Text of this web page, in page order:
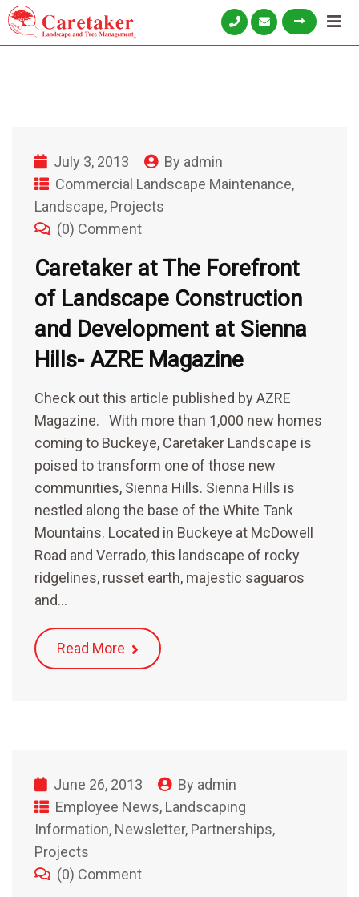
July 3, 2013 By admin
Commercial Landscape Maintenance,
Landscape, Projects
(0) Comment
Caretaker at The Forefront
of Landscape Construction
and Development at Sienna
Hills- AZRE Magazine
Check out this article published by AZRE
Magazine. With more than 1,000 new homes
coming to Buckeye, Caretaker Landscape is
poised to transform one of those new
communities, Sienna Hills. Sienna Hills is
nestled along the base of the White Tank
Mountains. Located in Buckeye at McDowell
Road and Verrado, this landscape of rocky
ridgelines, russet earth, majestic saguaros
and…
Read More
June 26, 2013 By admin
Employee News, Landscaping
Information, Newsletter, Partnerships,
Projects
(0) Comment